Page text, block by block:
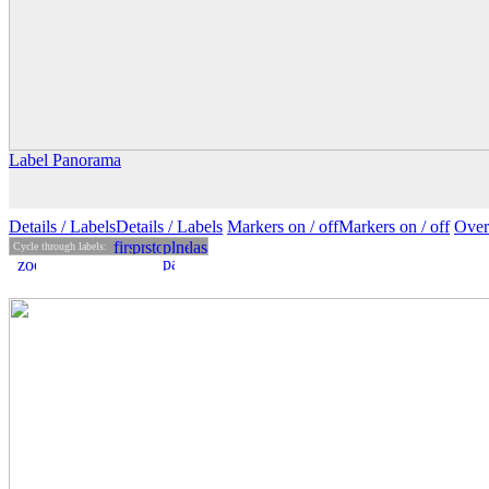
Label Panorama
Details / LabelsDetails /Labels Markers on /offMarkers on / off
Cycle through labels: